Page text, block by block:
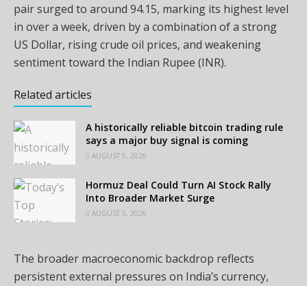
pair surged to around 94.15, marking its highest level
in over a week, driven by a combination of a strong
US Dollar, rising crude oil prices, and weakening
sentiment toward the Indian Rupee (INR).
Related articles
A historically reliable bitcoin trading rule
says a major buy signal is coming
AUGUST 5, 2026
Hormuz Deal Could Turn AI Stock Rally
Into Broader Market Surge
AUGUST 5, 2026
The broader macroeconomic backdrop reflects
persistent external pressures on India’s currency,